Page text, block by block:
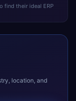
find their ideal ERP
location, and